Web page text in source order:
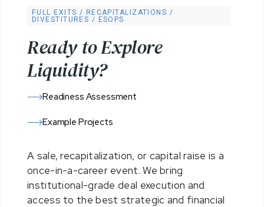
FULL EXITS / RECAPITALIZATIONS /
DIVESTITURES / ESOPS
Ready toExplore
Liquidity?
Readiness Assessment
Example Projects
A sale, recapitalization, or capital raise is a
once-in-a-career event. We bring
institutional-grade deal execution and
access to thebest strategic and financial